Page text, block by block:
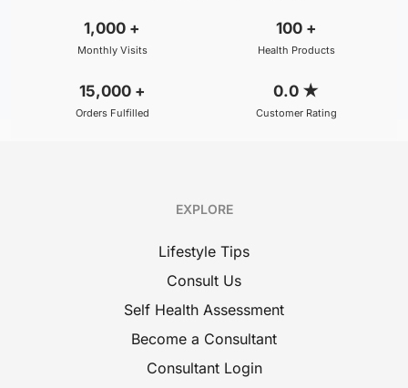
1,000 +
Monthly Visits
100 +
Health Products
15,000 +
Orders Fulfilled
0.0 ★
Customer Rating
EXPLORE
Lifestyle Tips
Consult Us
Self Health Assessment
Become a Consultant
Consultant Login